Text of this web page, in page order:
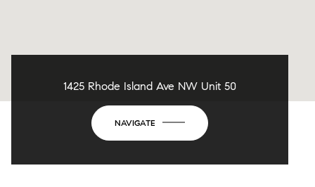
1425 Rhode Island Ave NW Unit 50
NAVIGATE